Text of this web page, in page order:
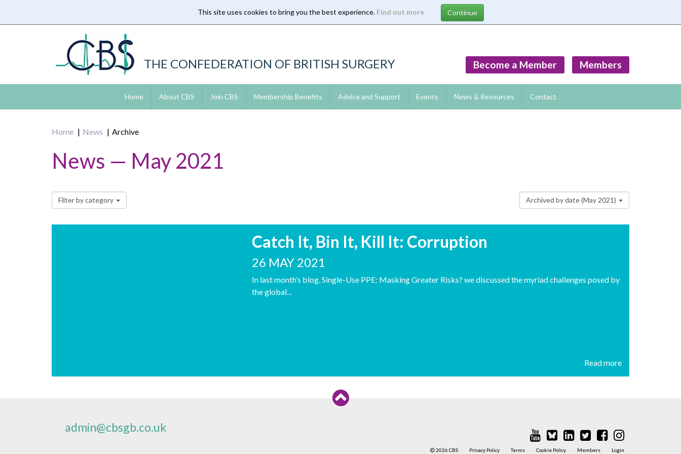
This site uses cookies to bring you the best experience. Find out more
THE CONFEDERATION OF BRITISH SURGERY Members
Become a Member
Home About CBS Join CBS Membership Benefits Advice and Support Events News & Resources Contact
Home News Archive
News — May 2021
Filter by category Archived by date (May 2021)
Catch It, Bin It, Kill It: Corruption
26 MAY 2021
In last month’s blog, Single-Use PPE: Masking Greater Risks? we discussed the myriad challenges posed by
the global...
Read more
admin@cbsgb.co.uk
2026 CBS Privacy Policy Terms Cookie Policy Members Login